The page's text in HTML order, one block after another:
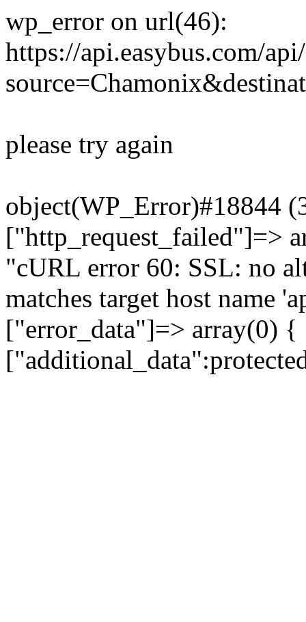
wp_error on url(46):
https://api.easybus.com/
please try again
object(WP_Error)#18844
["http_request_failed"]=>
"cURL error 60: SSL: no
matches target host name
["error_data"]=> array(0)